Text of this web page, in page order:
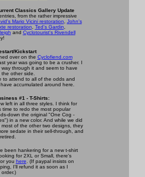
Classics Gallery Update
from the rather impressive
Mario Vicini restoration
John's
restoration
Ted's Gardin
and Cyclotourist's Rivendell
Kickstart
over on the Cyclofiend.com
year was going to be a crusher. I
way through it and seem to have
other side.
to attend to all of the odds and
accumulated around here.
#1 - T-Shirts:
left in all three styles. I think for
time to redo the most popular
down the original "One Cog -
in a new color. And while we did
most of the other two designs, they
sedate in their sell-through, and
been hankering for a new t-shirt
for 2XL or Small, there's
you here . (If paypal insists on
I'll refund it as soon as I